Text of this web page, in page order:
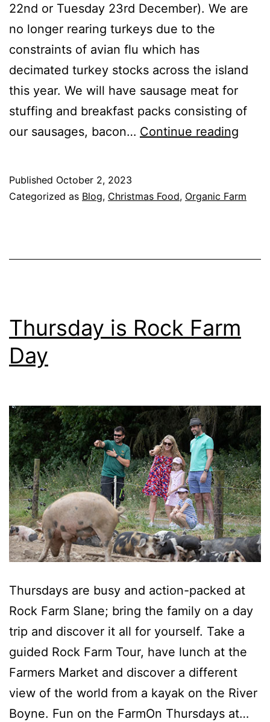
22nd or Tuesday 23rd December). We are
no longer rearing turkeys due to the
constraints of avian flu which has
decimated turkey stocks across the island
this year. We will have sausage meat for
stuffing and breakfast packs consisting of
our sausages, bacon… Continue reading
Published October 2, 2023
Categorized as Blog, Christmas Food, Organic Farm
Thursday is Rock Farm
Day
Thursdays are busy and action-packed at
Rock Farm Slane; bring the family on a day
trip and discover it all for yourself. Take a
guided Rock Farm Tour, have lunch at the
Farmers Market and discover a different
view of the world from a kayak on the River
Boyne. Fun on the FarmOn Thursdays at…